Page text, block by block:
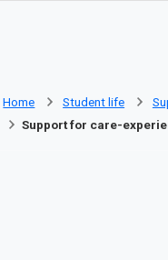
Home Student life
Support for care-